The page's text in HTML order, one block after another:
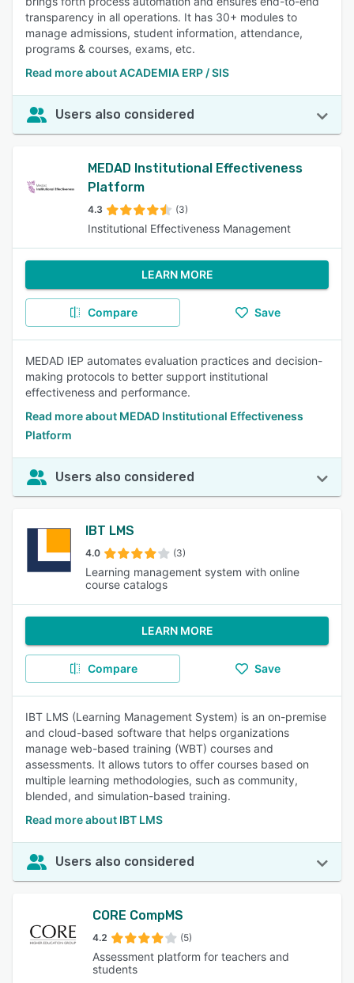
transparency in all operations. It has 30+ modules to
manage admissions, student information, attendance,
programs & courses, exams, etc.
Read more about ACADEMIA ERP / SIS
Users also considered
MEDAD Institutional Effectiveness
Platform
4.3 (3)
Institutional Effectiveness Management
LEARN MORE
Compare Save
MEDAD IEP automates evaluation practices and decision-
making protocols to better support institutional
effectiveness and performance.
Read more about MEDAD Institutional Effectiveness
Platform
Users also considered
IBT LMS
4.0 (3)
Learning management system with online
course catalogs
LEARN MORE
Compare Save
IBT LMS (Learning Management System) is an on-premise
and cloud-based software that helps organizations
manage web-based training (WBT) courses and
assessments. It allows tutors to offer courses based on
multiple learning methodologies, such as community,
blended, and simulation-based training.
Read more about IBT LMS
Users also considered
CORE CompMS
4.2 (5)
Assessment platform for teachers and
students